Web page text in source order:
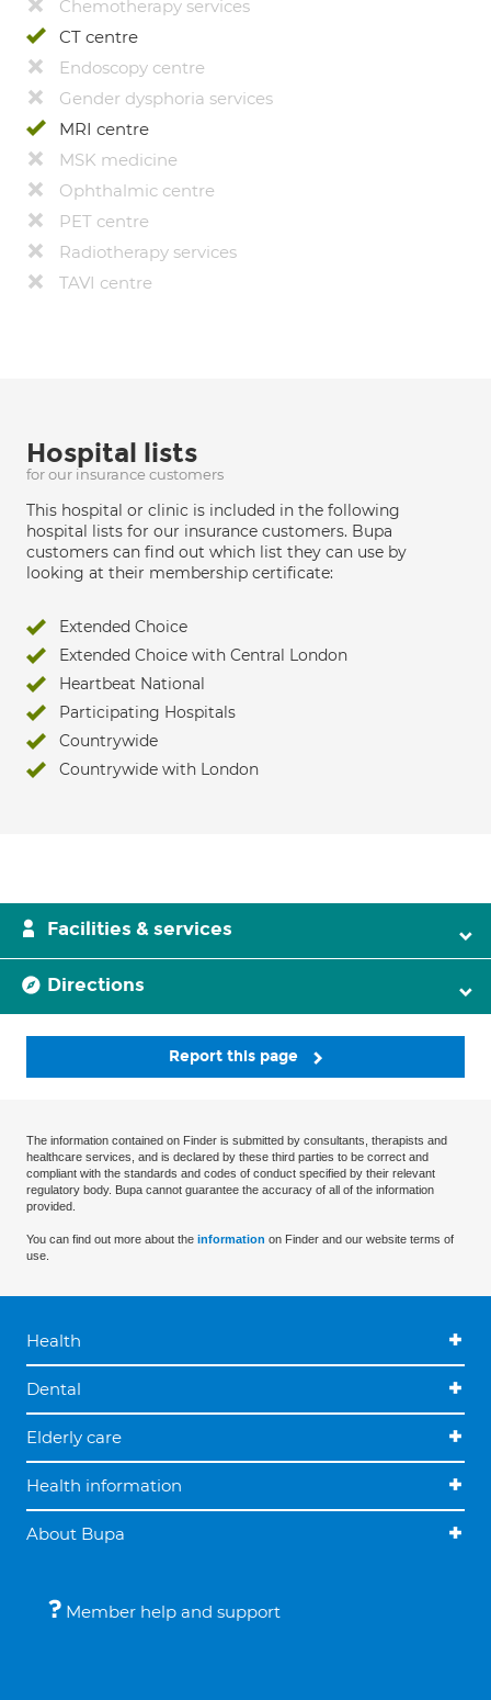
Chemotherapy services
CT centre
Endoscopy centre
Gender dysphoria services
MRI centre
MSK medicine
Ophthalmic centre
PET centre
Radiotherapy services
TAVI centre
Hospital lists
for our insurance customers
This hospital or clinic is included in the following
hospital lists for our insurance customers. Bupa
customers can find out which list they can use by
looking at their membership certificate:
Extended Choice
Extended Choice with Central London
Heartbeat National
Participating Hospitals
Countrywide
Countrywide with London
Facilities & services
Directions
Report this page
The information contained on Finder is submitted by consultants, therapists and
healthcare services, and is declared by these third parties to be correct and
compliant with the standards and codes of conduct specified by their relevant
regulatory body. Bupa cannot guarantee the accuracy of all of the information
provided.
You can find out more about the information on Finder and our website terms of
use.
Health
Dental
Elderly care
Health information
About Bupa
Member help and support